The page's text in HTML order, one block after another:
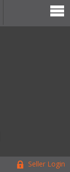
Seller Login